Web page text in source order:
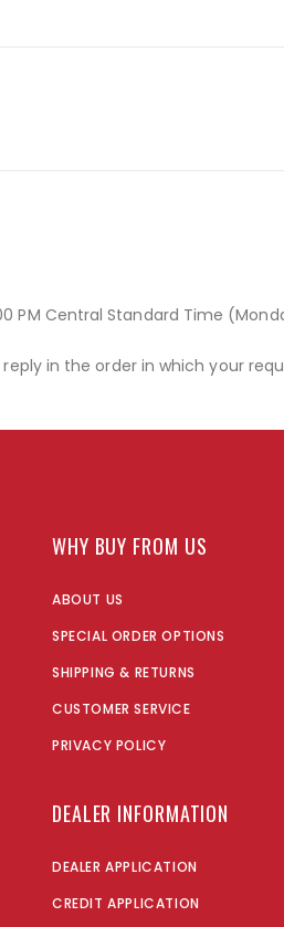
PM Central Standard Time
in the order in which your
WHY BUY FROM US
ABOUT US
SPECIAL ORDER OPTIONS
SHIPPING & RETURNS
CUSTOMER SERVICE
PRIVACY POLICY
DEALER INFORMATION
DEALER APPLICATION
CREDIT APPLICATION